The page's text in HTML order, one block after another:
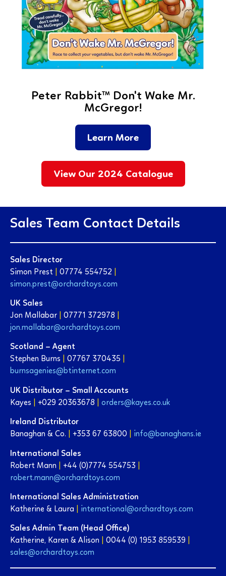
Peter Rabbit™ Don't Wake Mr.
McGregor!
Learn More
View Our 2024 Catalogue
Sales Team Contact Details
Sales Director
Simon Prest
07774 554752
simon.prest@orchardtoys.com
UK Sales
Jon Mallabar
07771 372978
jon.mallabar@orchardtoys.com
Scotland – Agent
Stephen Burns
07767 370435
burnsagenies@btinternet.com
UK Distributor – Small Accounts
Kayes
+029 20363678 orders@kayes.co.uk
Ireland Distributor
Banaghan & Co.
+353 67 63800 info@banaghans.ie
International Sales
Robert Mann
+44 (0)7774 554753
robert.mann@orchardtoys.com
International Sales Administration
Katherine & Laura
international@orchardtoys.com
Sales Admin Team (Head Office)
Katherine, Karen & Alison
0044 (0) 1953 859539
sales@orchardtoys.com